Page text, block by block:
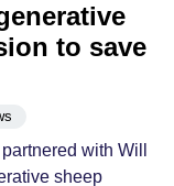
to save
with Will
sheep